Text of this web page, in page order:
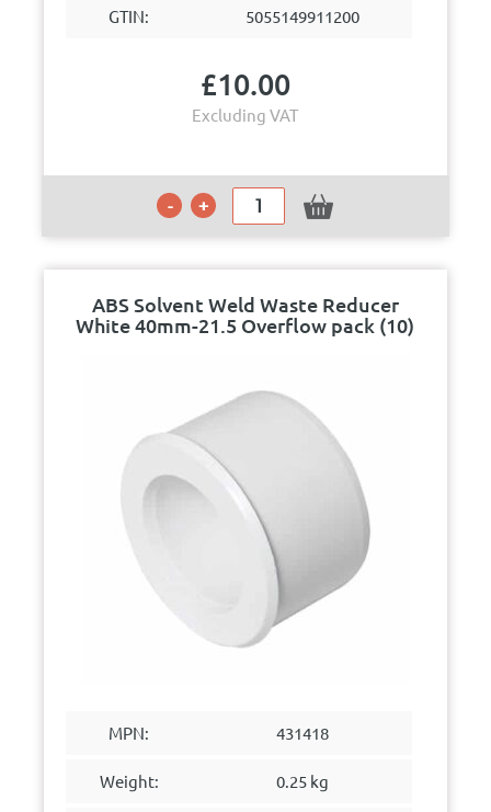
GTIN: 5055149911200
£10.00
Excluding VAT
ABS Solvent Weld Waste Reducer
White 40mm-21.5 Overflow pack (10)
MPN: 431418
Weight: 0.25 kg